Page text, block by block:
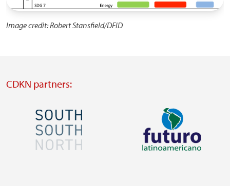
Image credit: Robert Stansfield/DFID
CDKN partners:
Image Image